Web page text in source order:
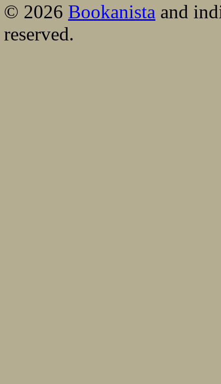
© 2026 Bookanista and
reserved.